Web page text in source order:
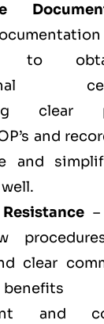
to
clear
and
and
clear
and